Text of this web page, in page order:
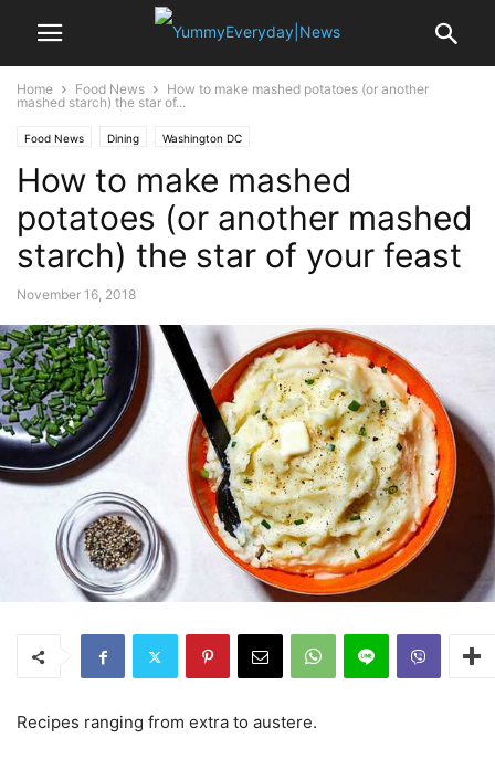
Home Food News
How to make mashed potatoes (or another
mashed starch) the star of...
Food News Dining Washington DC
How to make mashed
potatoes (or another mashed
starch) the star of your feast
November 16, 2018
Recipes ranging from extra to austere.